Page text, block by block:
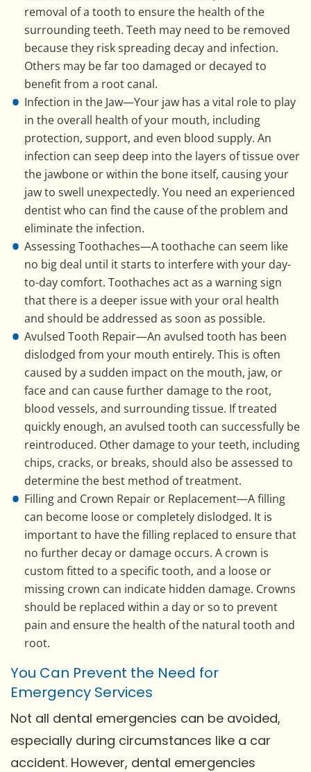
removal of a tooth to ensure the health of the
surrounding teeth. Teeth may need to be removed
because they risk spreading decay and infection.
Others may be far too damaged or decayed to
benefit from a root canal.
Infection in the Jaw—Your jaw has a vital role to play
in the overall health of your mouth, including
protection, support, and even blood supply. An
infection can seep deep into the layers of tissue over
the jawbone or within the bone itself, causing your
jaw to swell unexpectedly. You need an experienced
dentist who can find the cause of the problem and
eliminate the infection.
Assessing Toothaches—A toothache can seem like
no big deal until it starts to interfere with your day-
to-day comfort. Toothaches act as a warning sign
that there is a deeper issue with your oral health
and should be addressed as soon as possible.
Avulsed Tooth Repair—An avulsed tooth has been
dislodged from your mouth entirely. This is often
caused by a sudden impact on the mouth, jaw, or
face and can cause further damage to the root,
blood vessels, and surrounding tissue. If treated
quickly enough, an avulsed tooth can successfully be
reintroduced. Other damage to your teeth, including
chips, cracks, or breaks, should also be assessed to
determine the best method of treatment.
Filling and Crown Repair or Replacement—A filling
can become loose or completely dislodged. It is
important to have the filling replaced to ensure that
no further decay or damage occurs. A crown is
custom fitted to a specific tooth, and a loose or
missing crown can indicate hidden damage. Crowns
should be replaced within a day or so to prevent
pain and ensure the health of the natural tooth and
root.
You Can Prevent the Need for
Emergency Services
Not all dental emergencies can be avoided,
especially during circumstances like a car
accident. However, dental emergencies